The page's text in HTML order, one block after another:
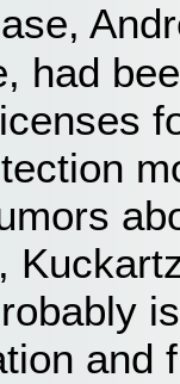
had
and